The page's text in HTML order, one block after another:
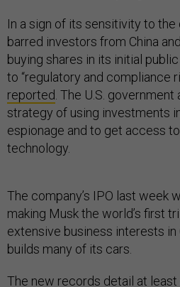
In a sign of its sensitivity to the
barred investors from China
buying shares in its initial
to “regulatory and compliance
reported . The U.S.
strategy of using investments
espionage and to get access
technology.
The company’s IPO last week
making Musk the world’s first
extensive business interests in
builds many of its cars.
The new records detail at